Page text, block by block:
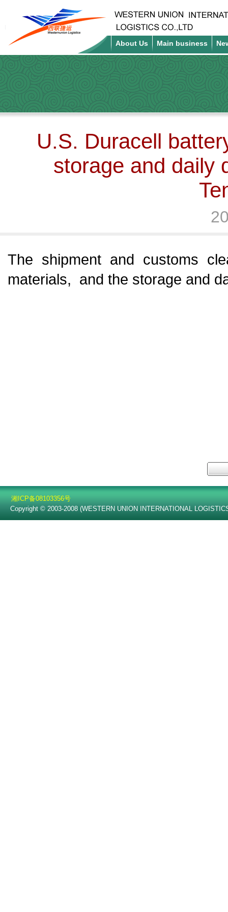
About Us Main business
U.S. Duracell
storage and daily
The shipment and customs
materials, and the storage and
湘ICP备08103356号
Copyright © 2003-2008 (WESTERN UNION INTERNATIONAL